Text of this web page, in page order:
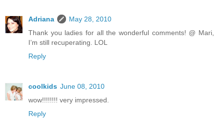
Adriana
May 28, 2010
Thank you ladies for all the wonderful comments! @ Mari,
I’m still recuperating. LOL
Reply
coolkids June 08, 2010
wow!!!!!!!! very impressed.
Reply